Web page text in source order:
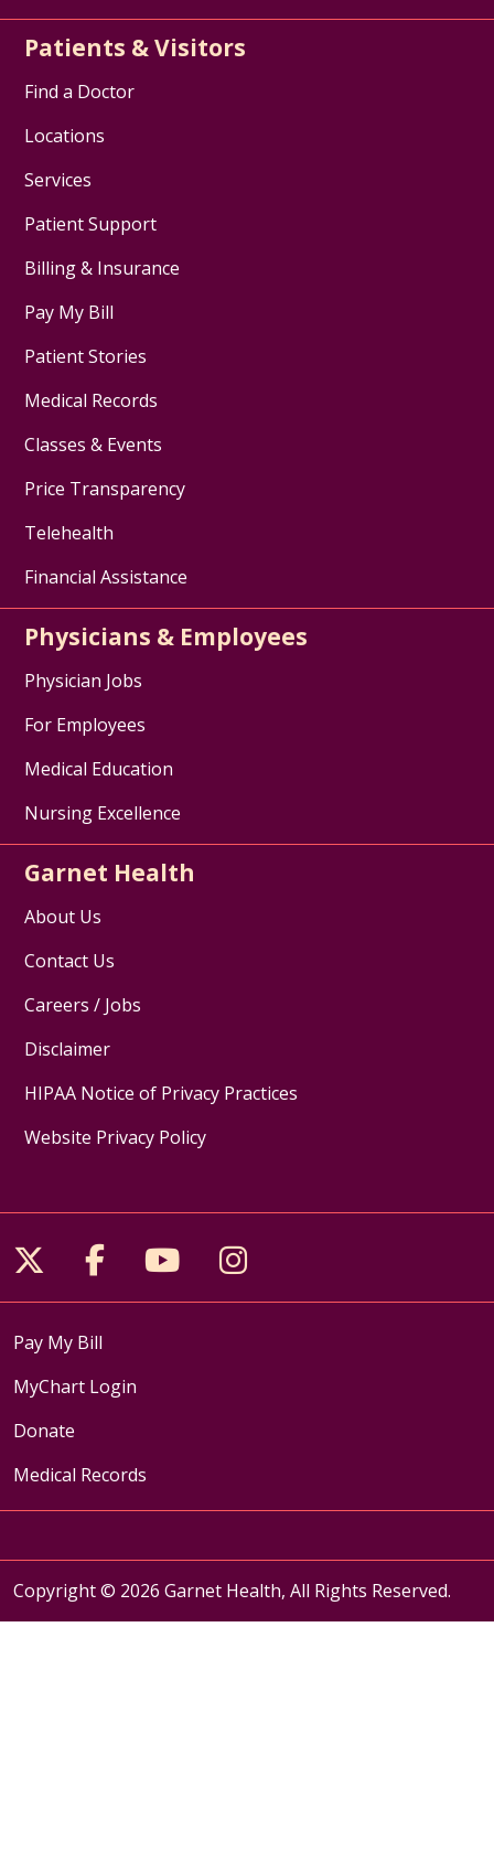
Patients & Visitors
Find a Doctor
Locations
Services
Patient Support
Billing & Insurance
Pay My Bill
Patient Stories
Medical Records
Classes & Events
Price Transparency
Telehealth
Financial Assistance
Physicians & Employees
Physician Jobs
For Employees
Medical Education
Nursing Excellence
Garnet Health
About Us
Contact Us
Careers / Jobs
Disclaimer
HIPAA Notice of Privacy Practices
Website Privacy Policy
Follow us on X
Follow us on Facebook
Follow us on YouTube
Follow us on
Pay My Bill
MyChart Login
Donate
Medical Records
Copyright © 2026 Garnet Health, All Rights Reserved.